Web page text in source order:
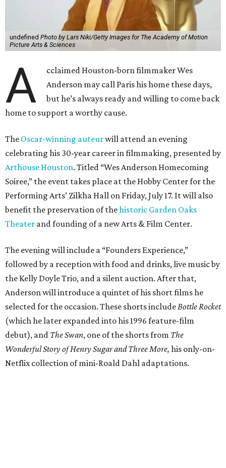
undefined Photo by Lars Niki/Getty Images for The Academy of Motion
Picture Arts & Sciences
A
cclaimed Houston-born filmmaker Wes
Anderson may call Paris his home these days,
but he’s always ready and willing to come back
home to support a worthy cause.
The Oscar-winning auteurwill attend an evening
celebrating his 30-year career in filmmaking, presented by
Arthouse Houston. Titled “Wes Anderson Homecoming
Soiree,” the event takes place at the Hobby Center for the
Performing Arts’ Zilkha Hall on Friday, July 17. It will also
benefit the preservation of thehistoric Garden Oaks
Theater and founding of a new Arts & Film Center.
The evening will include a “Founders Experience,”
followed by a reception with food and drinks, live music by
the Kelly Doyle Trio, and a silent auction. After that,
Anderson will introduce a quintet of his short films he
selected for the occasion. These shorts include Bottle Rocket
(which he later expanded into his 1996 feature-film
debut), and The Swan, one of the shorts from The
Wonderful Story of Henry Sugar and Three More, his only-on-
Netflix collection of mini-Roald Dahl adaptations.